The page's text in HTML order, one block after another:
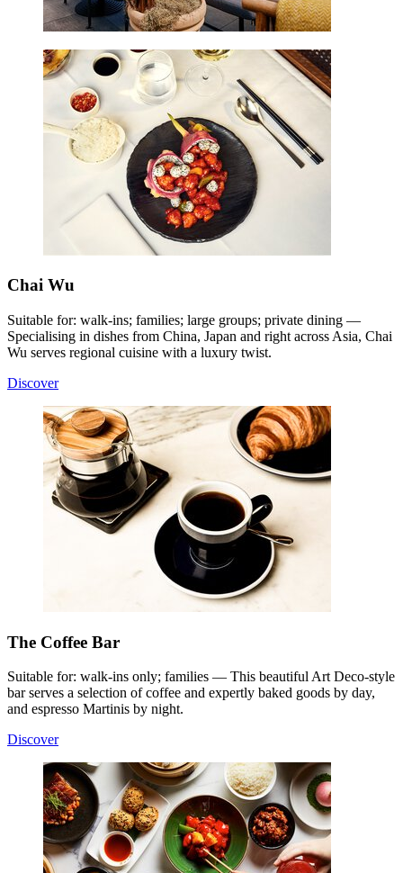
Chai Wu
Suitable for: walk-ins; families; large groups; private dining —
Specialising in dishes from China, Japan and right across Asia, Chai
Wu serves regional cuisine with a luxury twist.
Discover
The Coffee Bar
Suitable for: walk-ins only; families — This beautiful Art Deco-style
bar serves a selection of coffee and expertly baked goods by day,
and espresso Martinis by night.
Discover